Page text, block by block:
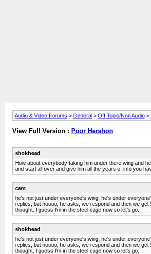
Audio & Video Forums > General > Off Topic/Non Audio >
View Full Version : Poor Hershon
shokhead
How about everybody taking him under there wing and
and start all over and give him all the years of info you
cam
he's not just under everyone's wing, he's under
replies, but noooo, he asks, we respond and then we
thought. I guess I'm in the steel cage now so let's go.
shokhead
he's not just under everyone's wing, he's under
replies, but noooo, he asks, we respond and then we
thought. I guess I'm in the steel cage now so let's go.